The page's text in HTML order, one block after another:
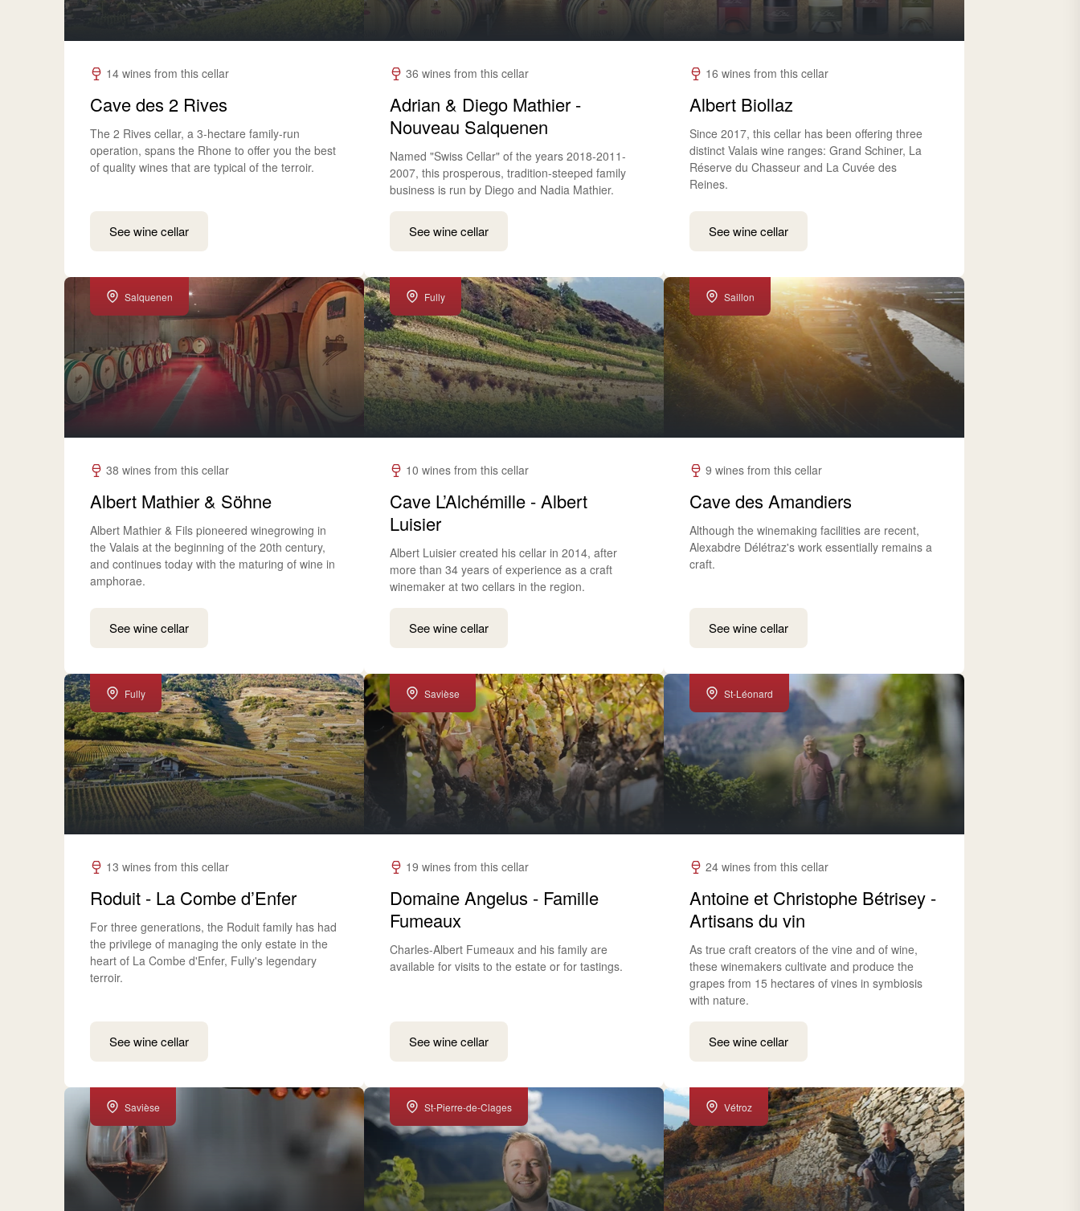
14 wines from this cellar
Cave des 2 Rives
The 2 Rives cellar, a 3-hectare family-run
operation, spans the Rhone to offer you the best
of quality wines that are typical of the terroir.
See wine cellar
36 wines from this cellar
Adrian & Diego Mathier -
Nouveau Salquenen
Named "Swiss Cellar" of the years 2018-2011-
2007, this prosperous, tradition-steeped family
business is run by Diego and Nadia Mathier.
See wine cellar
16 wines from this cellar
Albert Biollaz
Since 2017, this cellar has been offering three
distinct Valais wine ranges: Grand Schiner, La
Réserve du Chasseur and La Cuvée des
Reines.
See wine cellar
Salquenen
38 wines from this cellar
Albert Mathier & Söhne
Albert Mathier & Fils pioneered winegrowing in
the Valais at the beginning of the 20th century,
and continues today with the maturing of wine in
amphorae.
See wine cellar
Fully
10 wines from this cellar
Cave L’Alchémille - Albert
Luisier
Albert Luisier created his cellar in 2014, after
more than 34 years of experience as a craft
winemaker at two cellars in the region.
See wine cellar
Saillon
9 wines from this cellar
Cave des Amandiers
Although the winemaking facilities are recent,
Alexabdre Délétraz's work essentially remains a
craft.
See wine cellar
Fully
13 wines from this cellar
Roduit - La Combe d’Enfer
For three generations, the Roduit family has had
the privilege of managing the only estate in the
heart of La Combe d'Enfer, Fully's legendary
terroir.
See wine cellar
Savièse
19 wines from this cellar
Domaine Angelus - Famille
Fumeaux
Charles-Albert Fumeaux and his family are
available for visits to the estate or for tastings.
See wine cellar
St-Léonard
24 wines from this cellar
Antoine et Christophe Bétrisey -
Artisans du vin
As true craft creators of the vine and of wine,
these winemakers cultivate and produce the
grapes from 15 hectares of vines in symbiosis
with nature.
See wine cellar
Savièse St-Pierre-de-Clages Vétroz